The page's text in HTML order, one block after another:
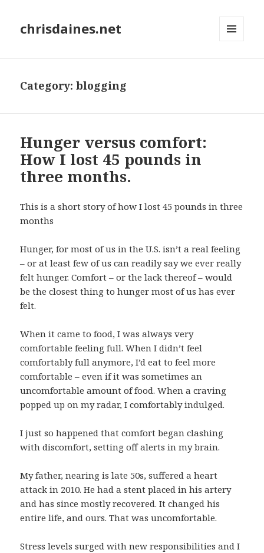
chrisdaines.net
Category:blogging
Hunger versus comfort:
How I lost 45 pounds in
three months.
This is a short story of how I lost 45 pounds in three
months
Hunger, for most of us in the U.S. isn’t a real feeling
– or at least few of us can readily say we ever really
felt hunger. Comfort – or the lack thereof – would
be the closest thing to hunger most of us has ever
felt.
When it came to food, I was always very
comfortable feeling full. When I didn’t feel
comfortably full anymore, I’d eat to feel more
comfortable – even if it was sometimes an
uncomfortable amount of food. When a craving
popped up on my radar, I comfortably indulged.
I just so happened that comfort began clashing
with discomfort, setting off alerts in my brain.
My father, nearing is late 50s, suffered a heart
attack in 2010. He had a stent placed in his artery
and has since mostly recovered. It changed his
entire life, and ours. That was uncomfortable.
Stress levels surged with new responsibilities and I